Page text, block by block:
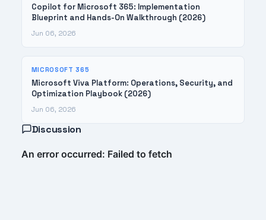
Copilot for Microsoft 365: Implementation
Blueprint and Hands-On Walkthrough (2026)
Jun 06, 2026
MICROSOFT 365
Microsoft Viva Platform: Operations, Security, and
Optimization Playbook (2026)
Jun 06, 2026
Discussion